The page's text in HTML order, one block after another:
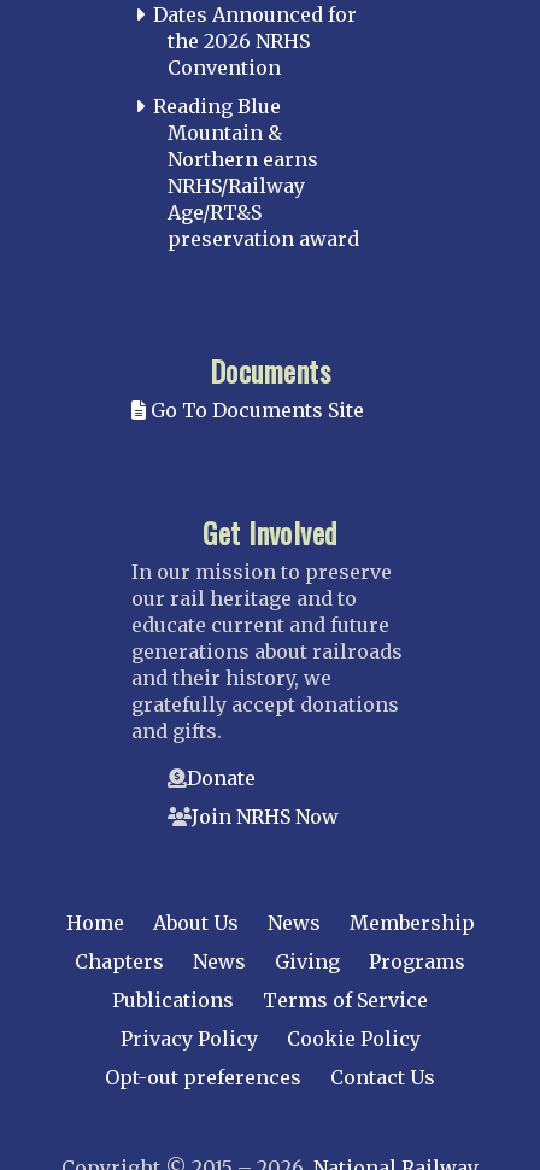
Dates Announced for
the 2026 NRHS
Convention
Reading Blue
Mountain &
Northern earns
NRHS/Railway
Age/RT&S
preservation award
Documents
Go To Documents Site
Get Involved
In our mission to preserve
our rail heritage and to
educate current and future
generations about railroads
and their history, we
gratefully accept donations
and gifts.
Donate
Join NRHS Now
Home About Us News
Membership
Chapters
News Giving
Programs
Publications
Terms of Service
Privacy Policy
Cookie Policy
Opt-out preferences
Contact Us